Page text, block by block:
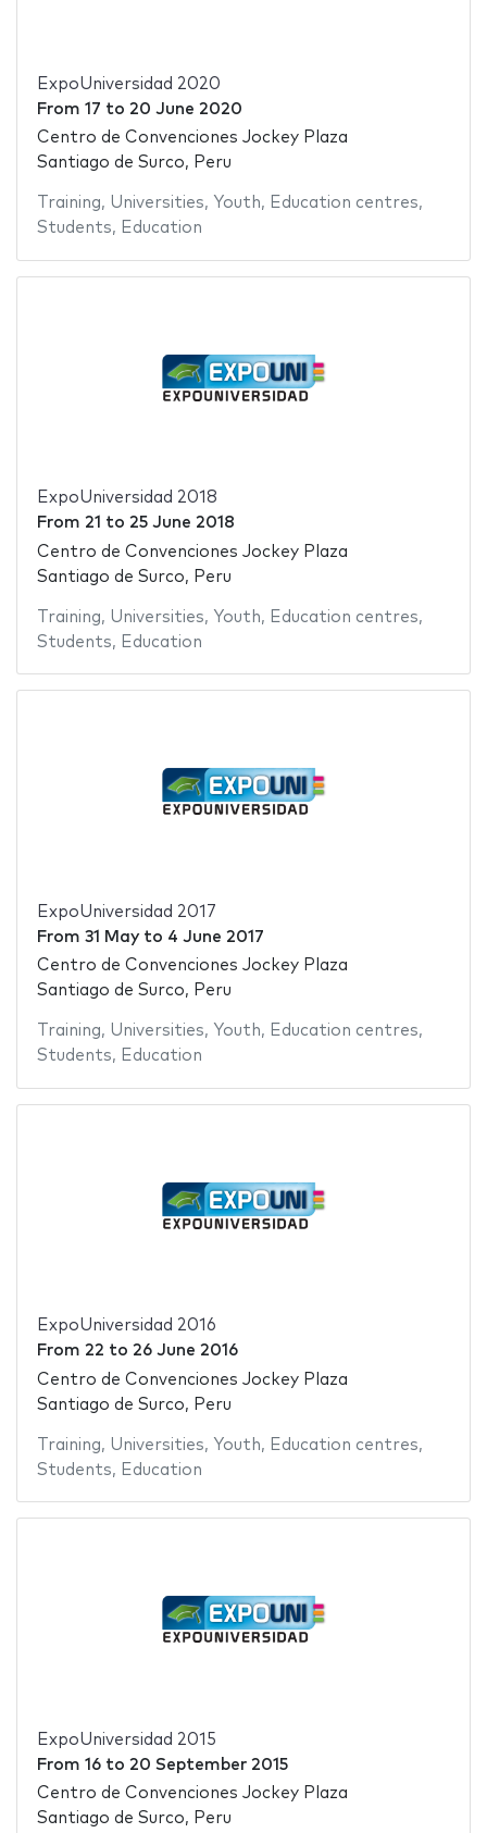
ExpoUniversidad 2020
From 17 to 20 June 2020
Centro de Convenciones Jockey Plaza
Santiago de Surco, Peru
Training, Universities, Youth, Education centres,
Students, Education
ExpoUniversidad 2018
From 21 to 25 June 2018
Centro de Convenciones Jockey Plaza
Santiago de Surco, Peru
Training, Universities, Youth, Education centres,
Students, Education
ExpoUniversidad 2017
From 31 Mayto 4 June 2017
Centro de Convenciones Jockey Plaza
Santiago de Surco, Peru
Training, Universities, Youth, Education centres,
Students, Education
ExpoUniversidad 2016
From 22 to 26 June 2016
Centro de Convenciones Jockey Plaza
Santiago de Surco, Peru
Training, Universities, Youth, Education centres,
Students, Education
ExpoUniversidad 2015
From 16to 20 September 2015
Centro de Convenciones Jockey Plaza
Santiago de Surco, Peru